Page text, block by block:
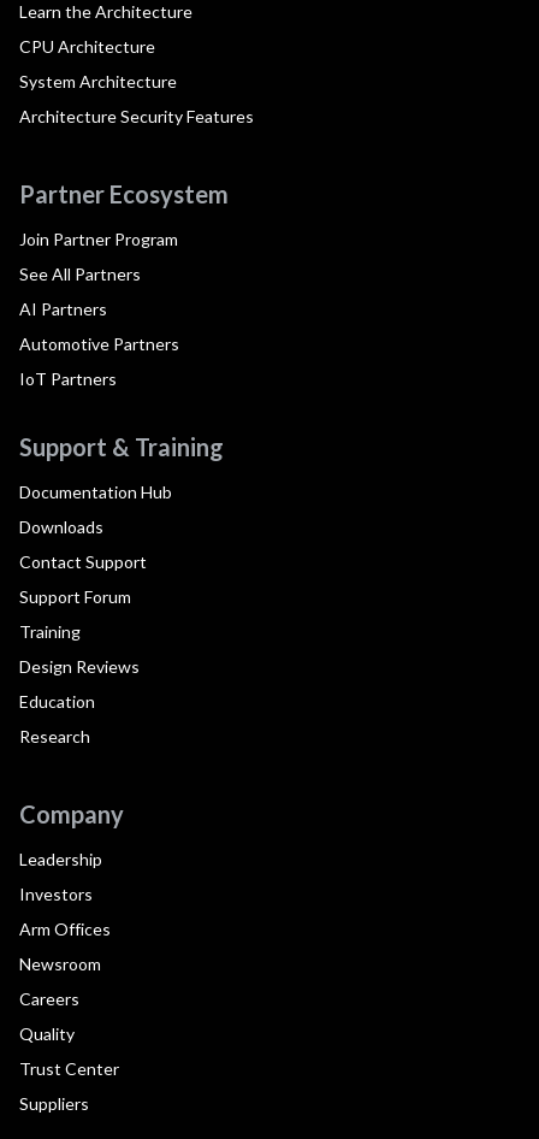
Learn the Architecture
CPU Architecture
System Architecture
Architecture Security Features
Partner Ecosystem
Join Partner Program
See All Partners
AI Partners
Automotive Partners
IoT Partners
Support & Training
Documentation Hub
Downloads
Contact Support
Support Forum
Training
Design Reviews
Education
Research
Company
Leadership
Investors
Arm Offices
Newsroom
Careers
Quality
Trust Center
Suppliers